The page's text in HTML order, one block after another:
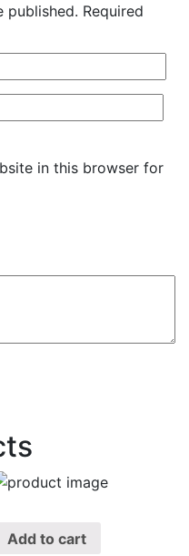
published. Required
in this browser for
Add to cart